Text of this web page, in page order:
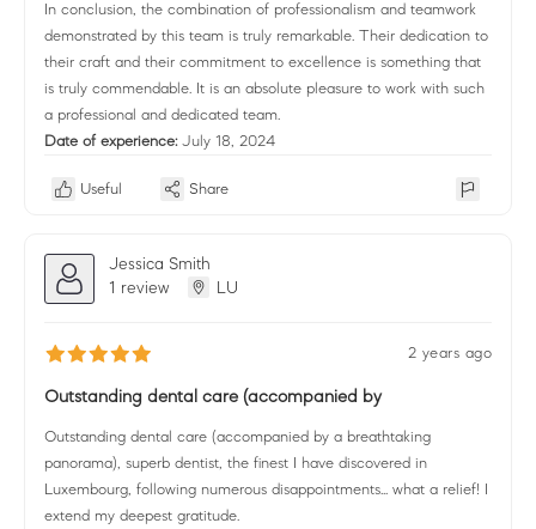
In conclusion, the combination of professionalism and teamwork
demonstrated by this team is truly remarkable. Their dedication to
their craft and their commitment to excellence is something that
is truly commendable. It is an absolute pleasure to work with such
a professional and dedicated team.
Date of experience: July 18, 2024
Useful Share
Jessica Smith
1 review
LU
2 years ago
Outstanding dental care (accompanied by
Outstanding dental care (accompanied by a breathtaking
panorama), superb dentist, the finest I have discovered in
Luxembourg, following numerous disappointments... what a relief! I
extend my deepest gratitude.